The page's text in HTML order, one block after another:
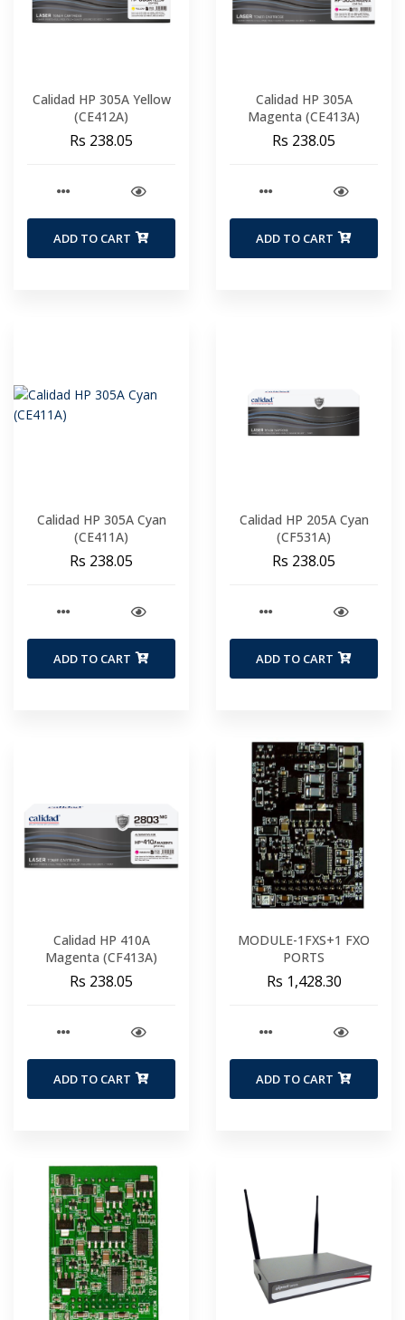
Calidad HP 305A Yellow
(CE412A)
Rs 238.05
ADD TO CART
Calidad HP 305A
Magenta (CE413A)
Rs 238.05
ADD TO CART
Calidad HP 305A Cyan
(CE411A)
Rs 238.05
ADD TO CART
Calidad HP 205A Cyan
(CF531A)
Rs 238.05
ADD TO CART
Calidad HP 410A
Magenta (CF413A)
Rs 238.05
ADD TO CART
MODULE-1FXS+1 FXO
PORTS
Rs 1,428.30
ADD TO CART